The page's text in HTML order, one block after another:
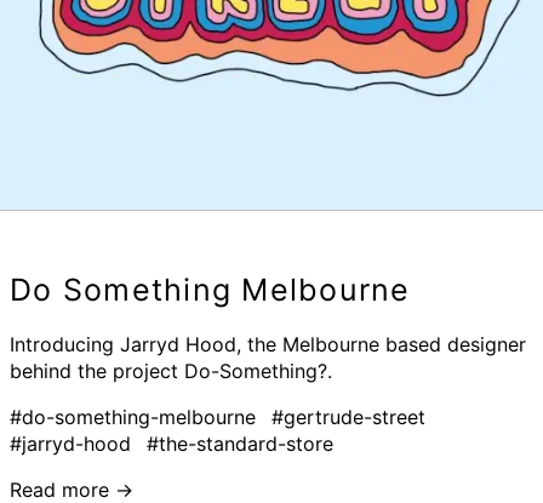
Do Something Melbourne
Introducing Jarryd Hood, the Melbourne based designer
behind the project Do-Something?.
#do-something-melbourne
#gertrude-street
#jarryd-hood
#the-standard-store
Read more →